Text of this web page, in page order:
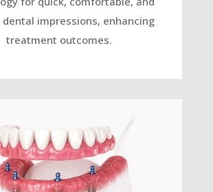
dental impressions, enhancing
treatment outcomes.